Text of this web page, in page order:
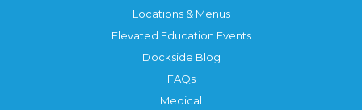
Locations & Menus
Elevated Education Events
Dockside Blog
FAQs
Medical